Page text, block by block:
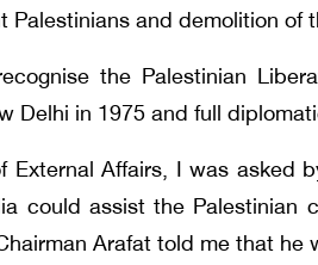
and demolition of
the Palestinian
Delhi in 1975 and full
Affairs, I was asked
could assist the Palestinian
Arafat told me that